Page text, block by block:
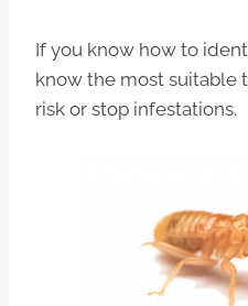
If you know how to
know the most suitable
risk or stop infestations.